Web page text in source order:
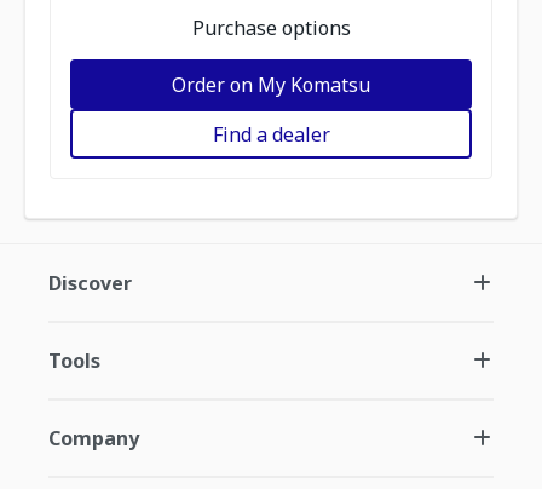
Purchase options
Order on My Komatsu
Find a dealer
Discover
Tools
Company